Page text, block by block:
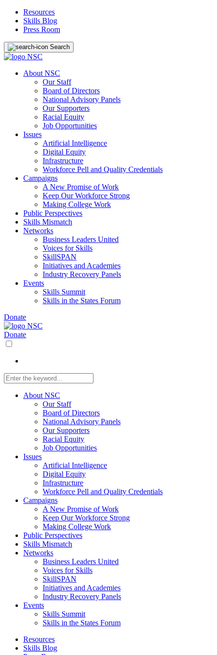
Resources
Skills Blog
Press Room
Search
About NSC
Our Staff
Board of Directors
National Advisory Panels
Our Supporters
Racial Equity
Job Opportunities
Issues
Artificial Intelligence
Digital Equity
Infrastructure
Workforce Pell and Quality Credentials
Campaigns
A New Promise of Work
Keep Our Workforce Strong
Making College Work
Public Perspectives
Skills Mismatch
Networks
Business Leaders United
Voices for Skills
SkillSPAN
Initiatives and Academies
Industry Recovery Panels
Events
Skills Summit
Skills in the States Forum
Donate
Donate
About NSC
Our Staff
Board of Directors
National Advisory Panels
Our Supporters
Racial Equity
Job Opportunities
Issues
Artificial Intelligence
Digital Equity
Infrastructure
Workforce Pell and Quality Credentials
Campaigns
A New Promise of Work
Keep Our Workforce Strong
Making College Work
Public Perspectives
Skills Mismatch
Networks
Business Leaders United
Voices for Skills
SkillSPAN
Initiatives and Academies
Industry Recovery Panels
Events
Skills Summit
Skills in the States Forum
Resources
Skills Blog